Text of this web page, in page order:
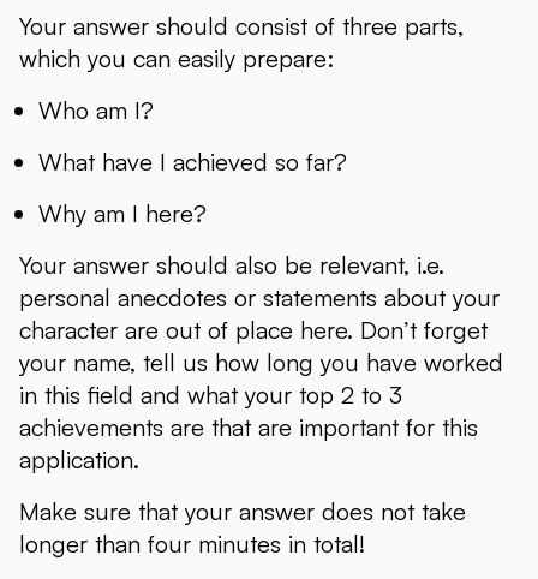
Your answer should consist of three parts,
which you can easily prepare:
Who am I?
What have I achieved so far?
Why am I here?
Your answer should also be relevant, i.e.
personal anecdotes or statements about your
character are out of place here. Don’t forget
your name, tell us how long you have worked
in this field and what your top 2 to 3
achievements are that are important for this
application.
Make sure that your answer does not take
longer than four minutes in total!